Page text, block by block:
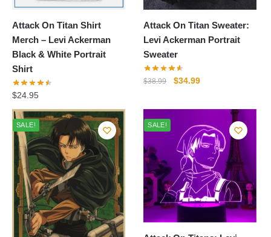
Attack On Titan Shirt
Merch – Levi Ackerman
Black & White Portrait
Shirt
$24.95
Attack On Titan Sweater:
Levi Ackerman Portrait
Sweater
$38.99
Original
$34.99Current
SALE! SALE!